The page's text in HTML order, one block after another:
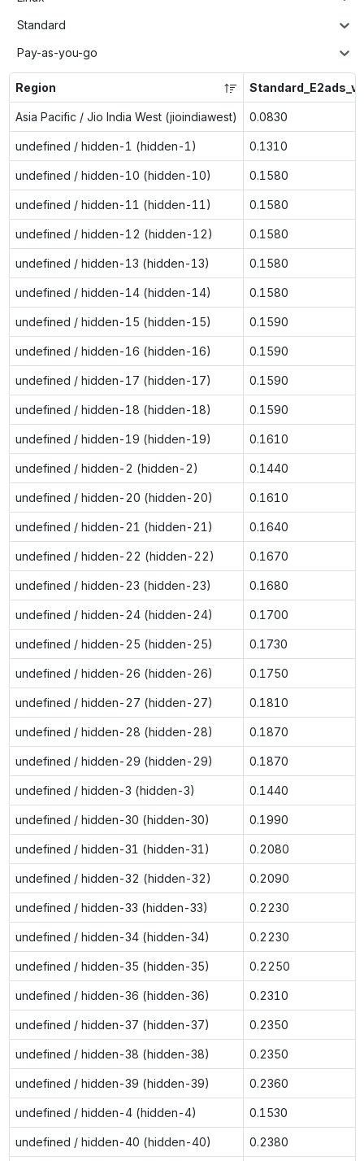
Standard
Pay-as-you-go
Region Standard_E2ads_v5
Asia Pacific / Jio India West (jioindiawest) 0.0830
undefined / hidden-1 (hidden-1) 0.1310
undefined / hidden-10 (hidden-10) 0.1580
undefined / hidden-11 (hidden-11) 0.1580
undefined / hidden-12 (hidden-12) 0.1580
undefined / hidden-13 (hidden-13) 0.1580
undefined / hidden-14 (hidden-14) 0.1580
undefined / hidden-15 (hidden-15) 0.1590
undefined / hidden-16 (hidden-16) 0.1590
undefined / hidden-17 (hidden-17) 0.1590
undefined / hidden-18 (hidden-18) 0.1590
undefined / hidden-19 (hidden-19) 0.1610
undefined / hidden-2 (hidden-2) 0.1440
undefined / hidden-20 (hidden-20) 0.1610
undefined / hidden-21 (hidden-21) 0.1640
undefined / hidden-22 (hidden-22) 0.1670
undefined / hidden-23 (hidden-23) 0.1680
undefined / hidden-24 (hidden-24) 0.1700
undefined / hidden-25 (hidden-25) 0.1730
undefined / hidden-26 (hidden-26) 0.1750
undefined / hidden-27 (hidden-27) 0.1810
undefined / hidden-28 (hidden-28) 0.1870
undefined / hidden-29 (hidden-29) 0.1870
undefined / hidden-3 (hidden-3) 0.1440
undefined / hidden-30 (hidden-30) 0.1990
undefined / hidden-31 (hidden-31) 0.2080
undefined / hidden-32 (hidden-32) 0.2090
undefined / hidden-33 (hidden-33) 0.2230
undefined / hidden-34 (hidden-34) 0.2230
undefined / hidden-35 (hidden-35) 0.2250
undefined / hidden-36 (hidden-36) 0.2310
undefined / hidden-37 (hidden-37) 0.2350
undefined / hidden-38 (hidden-38) 0.2350
undefined / hidden-39 (hidden-39) 0.2360
undefined / hidden-4 (hidden-4) 0.1530
undefined / hidden-40 (hidden-40) 0.2380